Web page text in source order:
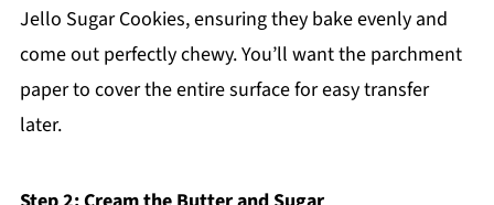
Jello Sugar Cookies, ensuring they bake evenly and
come out perfectly chewy. You’ll want the parchment
paper to cover the entire surface for easy transfer
later.